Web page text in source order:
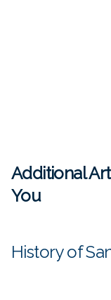
Additional
You
History of